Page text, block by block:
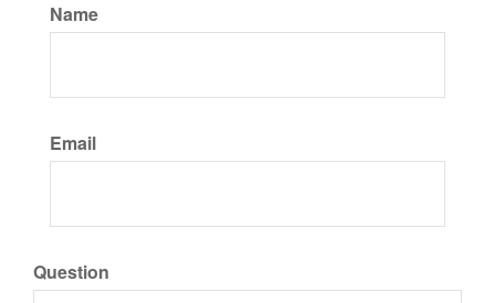
Name
Email
Question